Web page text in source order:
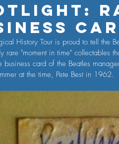
History Tour is proud to tell the
rare "moment in time" collectables
business card of the Beatles
at the time, Pete Best in 1962.